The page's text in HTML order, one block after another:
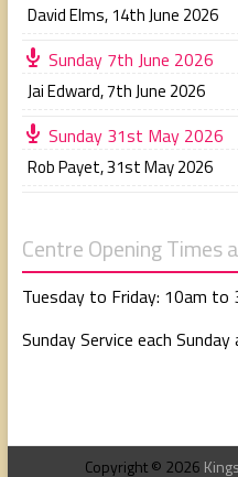
David Elms, 14th June 2026
Sunday 7th June 2026
Jai Edward,7th June 2026
Sunday 31st May 2026
Rob Payet,31st May 2026
Centre Opening
Tuesday to Friday: 10am to
Sunday Service each
Copyright © 2026